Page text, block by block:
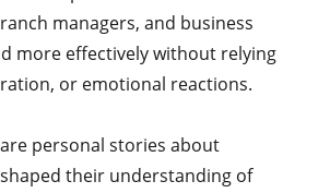
managers, and business
more effectively without relying
or emotional reactions.
personal stories about
their understanding of